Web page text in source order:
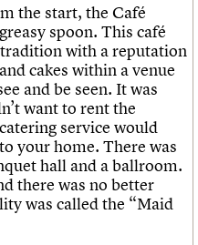
Search
Search
the start, the Café
spoon. This café
with a reputation
cakes within a venue
and be seen. It was
want to rent the
service would
your home. There was
hall and a ballroom.
there was no better
was called the “Maid